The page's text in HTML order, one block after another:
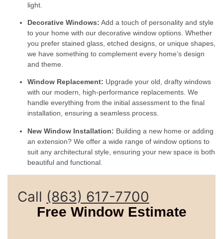
light.
Decorative Windows: Add a touch of personality and style
to your home with our decorative window options. Whether
you prefer stained glass, etched designs, or unique shapes,
we have something to complement every home’s design
and theme.
Window Replacement: Upgrade your old, drafty windows
with our modern, high-performance replacements. We
handle everything from the initial assessment to the final
installation, ensuring a seamless process.
New Window Installation: Building a new home or adding
an extension? We offer a wide range of window options to
suit any architectural style, ensuring your new space is both
beautiful and functional.
Call (863) 617-7700
Free Window Estimate